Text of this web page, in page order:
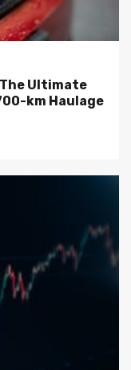
The Ultimate
km Haulage